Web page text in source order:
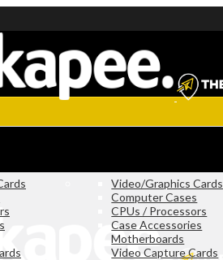
Video/Graphics Cards
Computer Cases
CPUs / Processors
Case Accessories
Motherboards
Video Capture Cards